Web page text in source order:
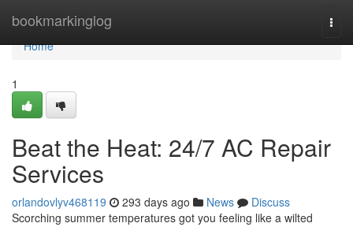
bookmarkinglog
Home
Home
1
Beat the Heat: 24/7 AC Repair
Services
orlandovlyv468119 293 days ago News
Discuss
Scorching summer temperatures got you feeling like a wilted